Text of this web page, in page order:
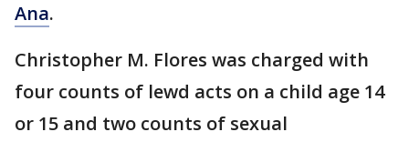
Ana.
Christopher M. Flores was charged with
four counts of lewd acts on a child age 14
or 15 and two counts of sexual